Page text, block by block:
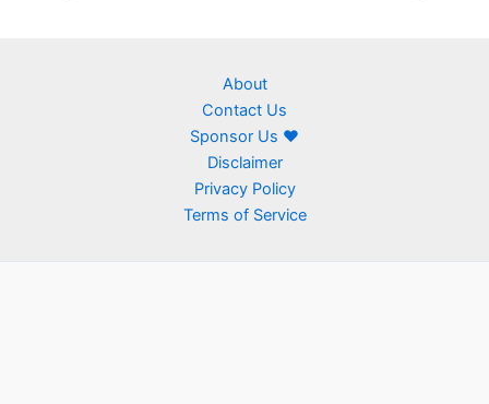
About
Contact Us
Sponsor Us ❤
Disclaimer
Privacy Policy
Terms of Service